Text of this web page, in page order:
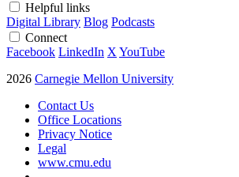
Helpful links
Digital Library Blog Podcasts
Connect
Facebook LinkedIn X YouTube
2026 Carnegie Mellon University
Contact Us
Office Locations
Privacy Notice
Legal
www.cmu.edu